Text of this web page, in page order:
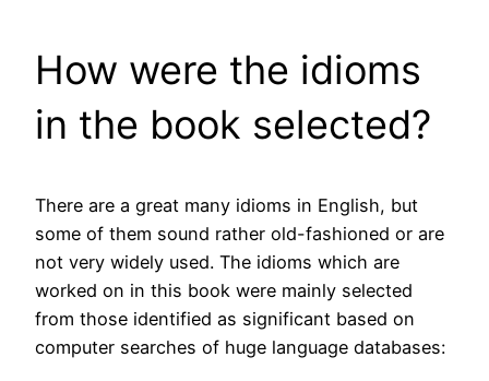
How were the idioms
in the book selected?
There are a great many idioms in English, but
some of them sound rather old-fashioned or are
not very widely used. The idioms which are
worked on in this book were mainly selected
from those identified as significant based on
computer searches of huge language databases: